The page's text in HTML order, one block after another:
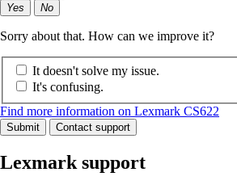
Yes No
Sorry about that. How can we improve it?
It doesn't solve my issue.
It's confusing.
Find more information on Lexmark CS622
Submit Contact support
Lexmark support